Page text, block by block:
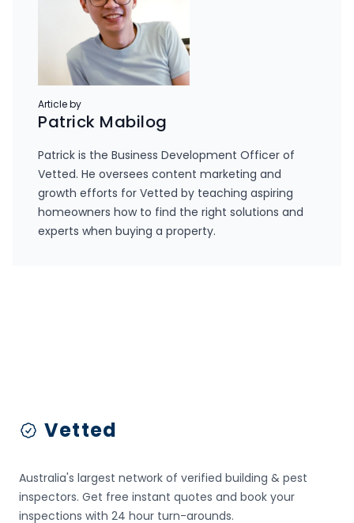
Article by
Patrick Mabilog
Patrick is the Business Development Officer of
Vetted. He oversees content marketing and
growth efforts for Vetted by teaching aspiring
homeowners how to find the right solutions and
experts when buying a property.
Vetted
Australia's largest network of verified building & pest
inspectors. Get free instant quotes and book your
inspections with 24 hour turn-arounds.